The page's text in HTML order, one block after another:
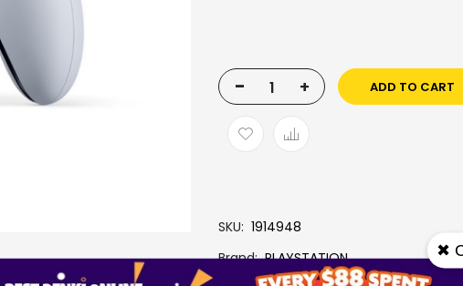
- + ADD TO CART
SKU 1914948
Brand PLAYSTATION ✖